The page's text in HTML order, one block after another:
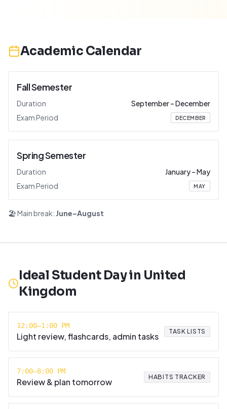
Academic Calendar
Fall Semester
Duration September–December
Exam Period
DECEMBER
Spring Semester
Duration January–May
Exam Period
MAY
🏖️ Main break: June–August
Ideal Student Day in United
Kingdom
12:00–1:00 PM
Light review, flashcards, admin tasks TASK LISTS
7:00–8:00 PM
Review & plan tomorrow HABITS TRACKER